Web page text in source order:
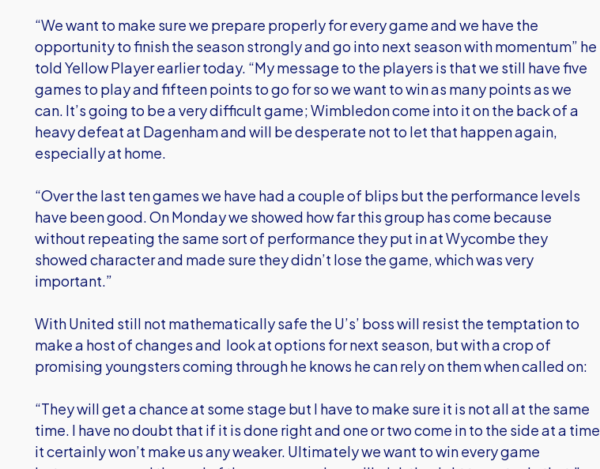
“We want to make sure we prepare properly for every game and we have the
opportunity to finish the season strongly and go into next season with momentum” he
told Yellow Player earlier today. “My message to the players is that we still have five
games to play and fifteen points to go for so we want to win as many points as we
can. It’s going to be a very difficult game; Wimbledon come into it on the back of a
heavy defeat at Dagenham and will be desperate not to let that happen again,
especially at home.
“Over the last ten games we have had a couple of blips but the performance levels
have been good. On Monday we showed how far this group has come because
without repeating the same sort of performance they put in at Wycombe they
showed character and made sure they didn’t lose the game, which was very
important.”
With United still not mathematically safe the U’s’ boss will resist the temptation to
make a host of changes and look at options for next season, but with a crop of
promising youngsters coming through he knows he can rely on them when called on:
“They will get a chance at some stage but I have to make sure it is not all at the same
time. I have no doubt that if it is done right and one or two come in to the side at a time
it certainly won’t make us any weaker. Ultimately we want to win every game